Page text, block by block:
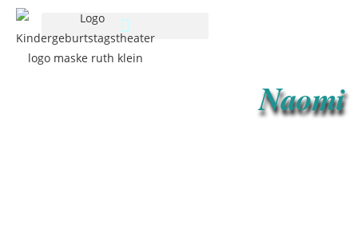
Naomi